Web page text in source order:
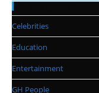
Categories
Celebrities
Education
Entertainment
GH People